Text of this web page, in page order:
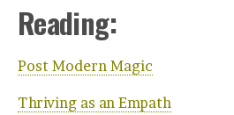
Reading:
Post Modern Magic
Thriving as an Empath